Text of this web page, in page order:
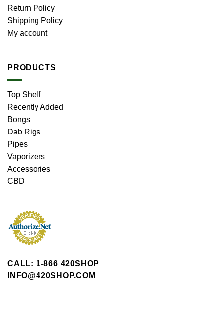
Return Policy
Shipping Policy
My account
PRODUCTS
Top Shelf
Recently Added
Bongs
Dab Rigs
Pipes
Vaporizers
Accessories
CBD
CALL: 1-866 420SHOP
INFO@420SHOP.COM